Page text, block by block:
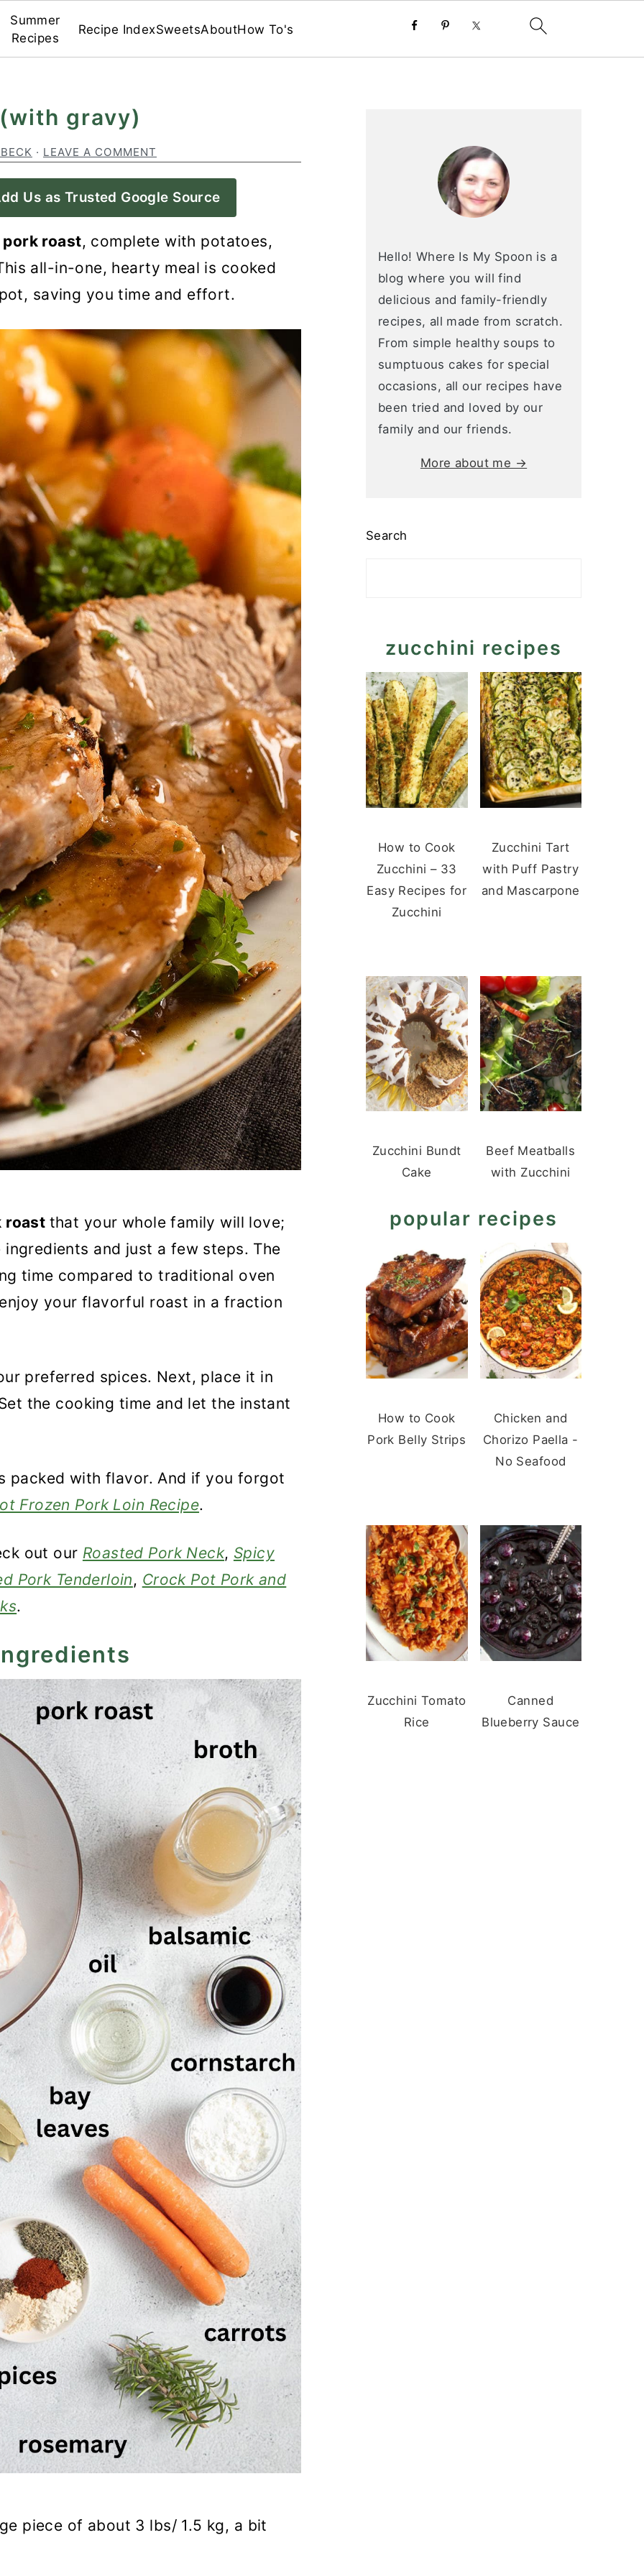
Summer
Recipes
Recipe IndexSweetsAboutHow To's
gravy)
· LEAVE A COMMENT
Us as Trusted Google Source
roast, complete with potatoes,
all-in-one, hearty meal is cooked
saving you time and effort.
roast that your whole family will love;
and just a few steps. The
time compared to traditional oven
your flavorful roast in a fraction
preferred spices. Next, place it in
the cooking time and let the instant
packed with flavor. And if you forgot
Frozen Pork Loin Recipe.
out our Roasted Pork Neck, Spicy
Pork Tenderloin, Crock Pot Pork and
.
piece of about 3 lbs/ 1.5 kg, a bit
Hello! Where Is My Spoon is a
blog where you will find
delicious and family-friendly
recipes, all made from scratch.
From simple healthy soups to
sumptuous cakes for special
occasions, all our recipes have
been tried and loved by our
family and our friends.
More about me →
Search
zucchini recipes
How to Cook
Zucchini – 33
Easy Recipes for
Zucchini
Zucchini Tart
with Puff Pastry
and Mascarpone
Zucchini Bundt
Cake
Beef Meatballs
with Zucchini
popular recipes
How to Cook
Pork Belly Strips
Chicken and
Chorizo Paella -
No Seafood
Zucchini Tomato
Rice
Canned
Blueberry Sauce